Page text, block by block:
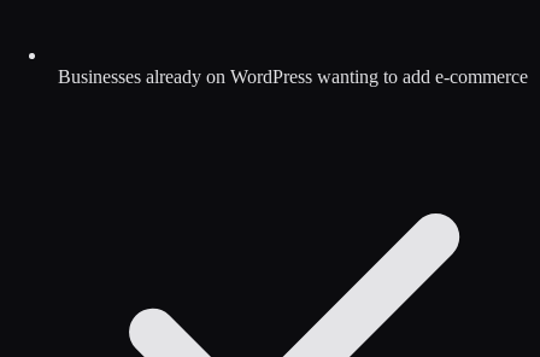
Businesses already on WordPress wanting to add e-commerce